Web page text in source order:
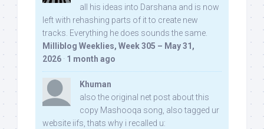
all his ideas into Darshana and is now
left with rehashing parts of it to create new
tracks. Everything he does sounds the same.
Milliblog Weeklies, Week 305 – May 31,
2026 · 1 month ago
Khuman
also the original net post about this
copy Mashooqa song, also tagged ur
website iifs, thats why i recalled u: